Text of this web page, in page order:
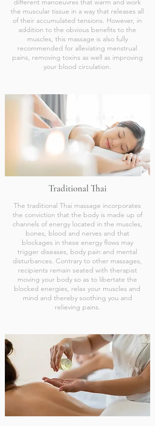
different manoeuvres that warm and work
the muscular tissue in a way that releases all
of their accumulated tensions. However, in
addition to the obvious benefits to the
muscles, this massage is also fully
recommended for alleviating menstrual
pains, removing toxins as well as improving
your blood circulation.
Traditional Thai
The traditional Thai massage incorporates
the conviction that the body is made up of
channels of energy located in the muscles,
bones, blood and nerves and that
blockages in these energy flows may
trigger diseases, body pain and mental
disturbances. Contrary to other massages,
recipients remain seated with therapist
moving your body so as to libertate the
blocked energies, relax your muscles and
mind and thereby soothing you and
relieving pains.